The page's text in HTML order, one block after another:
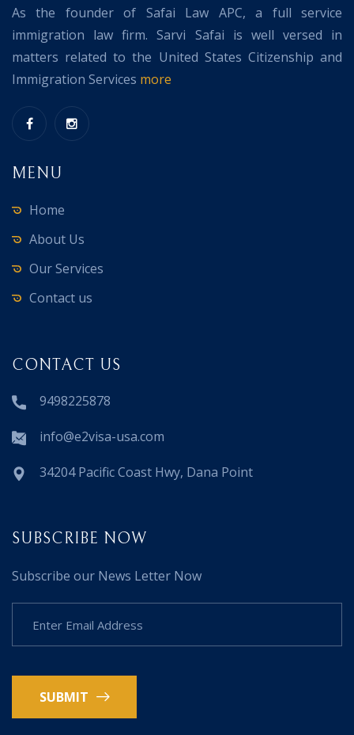
As the founder of Safai Law APC, a full service
immigration law firm. Sarvi Safai is well versed in
matters related to the United States Citizenship and
Immigration Services more
MENU
Home
About Us
Our Services
Contact us
CONTACT US
9498225878
info@e2visa-usa.com
34204 Pacific Coast Hwy, Dana Point
SUBSCRIBE NOW
Subscribe our News Letter Now
SUBMIT